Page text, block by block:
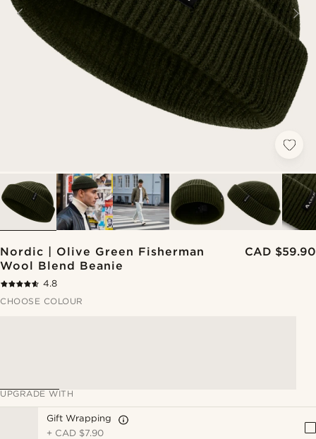
Nordic | Olive Green Fisherman
Wool Blend Beanie
CAD $59.90
4.8
CHOOSE COLOUR
UPGRADE WITH
Gift Wrapping
+ CAD $7.90